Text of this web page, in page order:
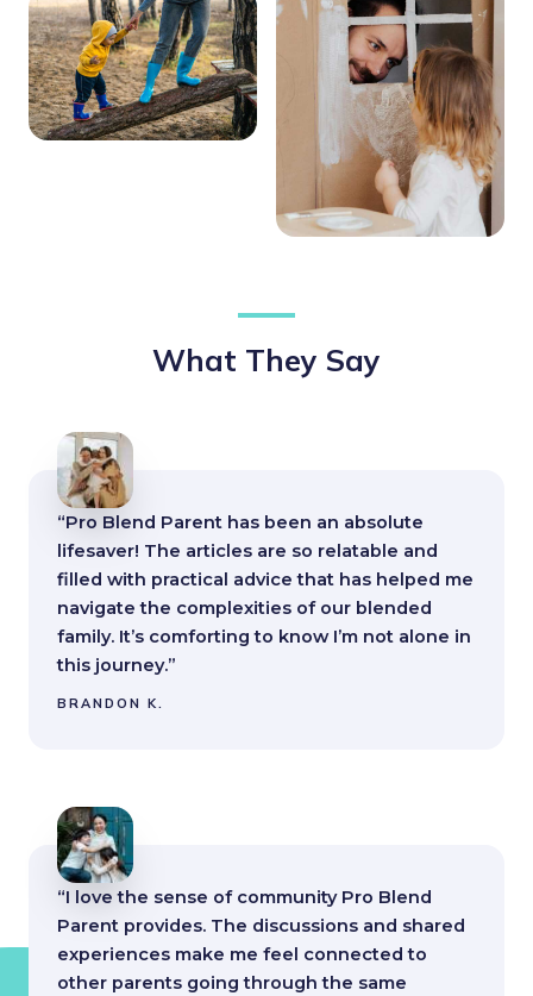
What They Say
“Pro Blend Parent has been an absolute
lifesaver! The articles are so relatable and
filled with practical advice that has helped me
navigate the complexities of our blended
family. It’s comforting to know I’m not alone in
this journey.”
BRANDON K.
“I love the sense of community Pro Blend
Parent provides. The discussions and shared
experiences make me feel connected to
other parents going through the same